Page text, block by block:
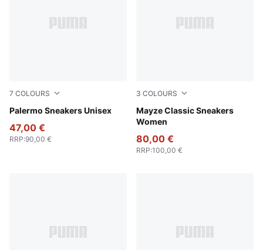
7 COLOURS
Palermo Sneakers Unisex
Rosy Outlook-Gum
47,00 €
RRP:90,00 €
3 COLOURS
Mayze Classic Sneakers
Women
Puma Black
80,00 €
RRP:100,00 €